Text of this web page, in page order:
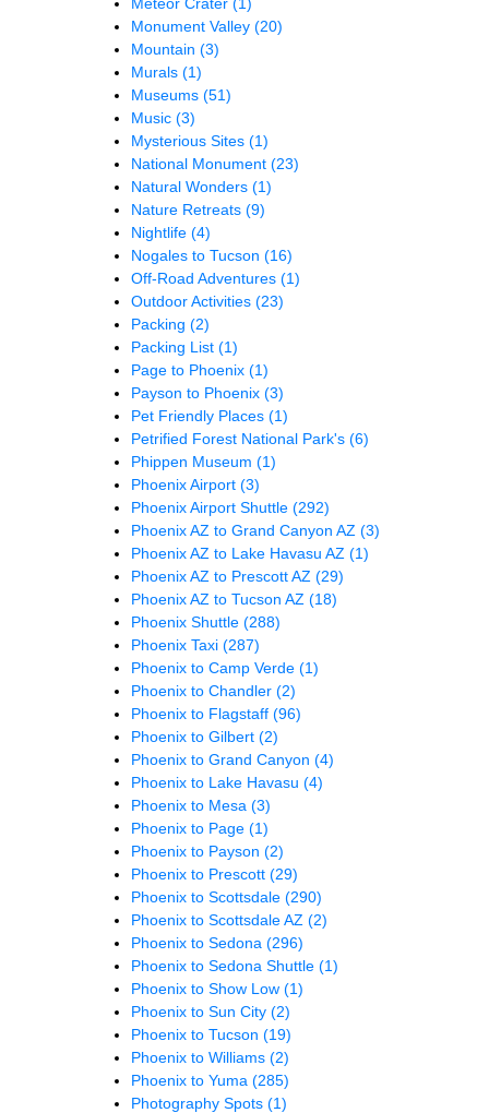
Monument Valley (20)
Mountain (3)
Murals (1)
Museums (51)
Music (3)
Mysterious Sites (1)
National Monument (23)
Natural Wonders (1)
Nature Retreats (9)
Nightlife (4)
Nogales to Tucson (16)
Off-Road Adventures (1)
Outdoor Activities (23)
Packing (2)
Packing List (1)
Page to Phoenix (1)
Payson to Phoenix (3)
Pet Friendly Places (1)
Petrified Forest National Park's (6)
Phippen Museum (1)
Phoenix Airport (3)
Phoenix Airport Shuttle (292)
Phoenix AZ to Grand Canyon AZ (3)
Phoenix AZ to Lake Havasu AZ (1)
Phoenix AZ to Prescott AZ (29)
Phoenix AZ to Tucson AZ (18)
Phoenix Shuttle (288)
Phoenix Taxi (287)
Phoenix to Camp Verde (1)
Phoenix to Chandler (2)
Phoenix to Flagstaff (96)
Phoenix to Gilbert (2)
Phoenix to Grand Canyon (4)
Phoenix to Lake Havasu (4)
Phoenix to Mesa (3)
Phoenix to Page (1)
Phoenix to Payson (2)
Phoenix to Prescott (29)
Phoenix to Scottsdale (290)
Phoenix to Scottsdale AZ (2)
Phoenix to Sedona (296)
Phoenix to Sedona Shuttle (1)
Phoenix to Show Low (1)
Phoenix to Sun City (2)
Phoenix to Tucson (19)
Phoenix to Williams (2)
Phoenix to Yuma (285)
Photography Spots (1)